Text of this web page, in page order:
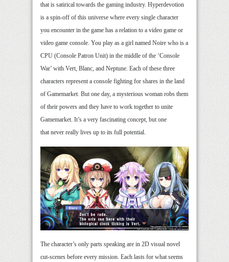
that is satirical towards the gaming industry. Hyperdevotion
is a spin-off of this universe where every single character
you encounter in the game has a relation to a video game or
video game console. You play as a girl named Noire who is a
CPU (Console Patron Unit) in the middle of the ‘Console
War’ with Vert, Blanc, and Neptune. Each of these three
characters represent a console fighting for shares in the land
of Gamemarket. But one day, a mysterious woman robs them
of their powers and they have to work together to unite
Gamemarket. It’s a very fascinating concept, but one
that never really lives up to its full potential.
The character’s only parts speaking are in 2D visual novel
cut-scenes before every mission. Each lasts for what seems